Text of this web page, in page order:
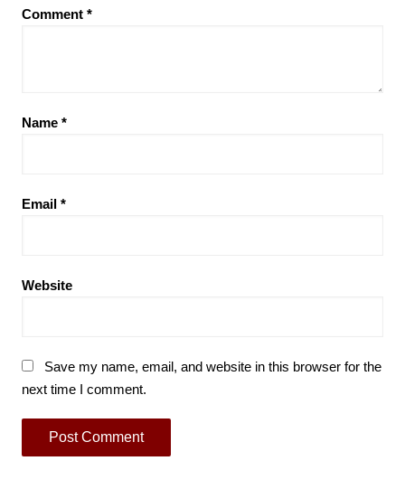
Comment *
Name *
Email *
Website
Save my name, email, and website in this browser for the
next time I comment.